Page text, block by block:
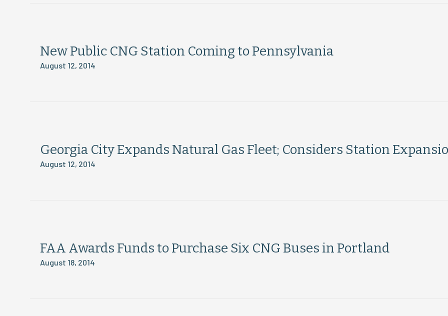
New Public CNG Station Coming to Pennsylvania
August 12, 2014
Georgia City Expands Natural Gas Fleet; Considers Station
August 12, 2014
FAA Awards Funds to Purchase Six CNG Buses in Portland
August 18, 2014